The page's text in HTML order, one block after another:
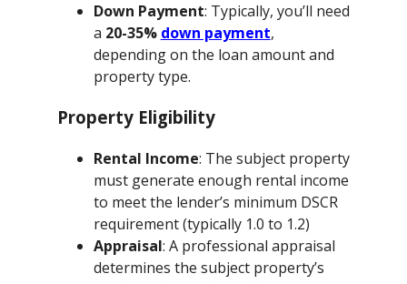
Down Payment: Typically, you’ll need
a 20-35% down payment,
depending on the loan amount and
property type.
Property Eligibility
Rental Income: The subject property
must generate enough rental income
to meet the lender’s minimum DSCR
requirement (typically 1.0 to 1.2)
Appraisal: A professional appraisal
determines the subject property’s